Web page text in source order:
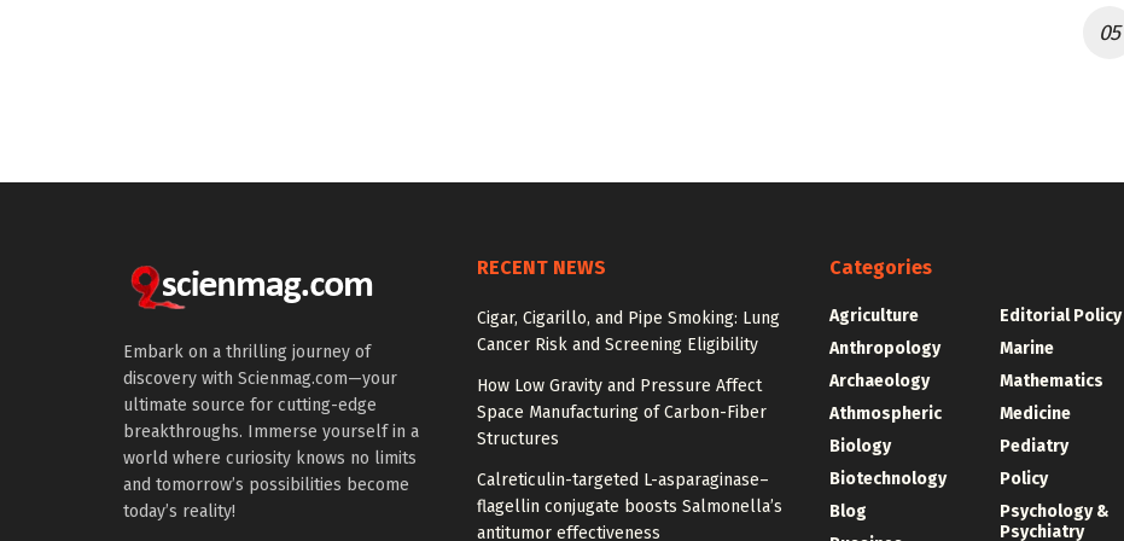
Embark on a thrilling journey of
discovery with Scienmag.com—your
ultimate source for cutting-edge
breakthroughs. Immerse yourself in a
world where curiosity knows no limits
and tomorrow’s possibilities become
today’s reality!
RECENT NEWS
Cigar, Cigarillo, and Pipe Smoking: Lung
Cancer Risk and Screening Eligibility
How Low Gravity and Pressure Affect
Space Manufacturing of Carbon-Fiber
Structures
Calreticulin-targeted L-asparaginase–
flagellin conjugate boosts Salmonella’s
antitumor effectiveness
Categories
Agriculture
Anthropology
Archaeology
Athmospheric
Biology
Biotechnology
Blog
Editorial Policy
Marine
Mathematics
Medicine
Pediatry
Policy
Psychology &
Psychiatry